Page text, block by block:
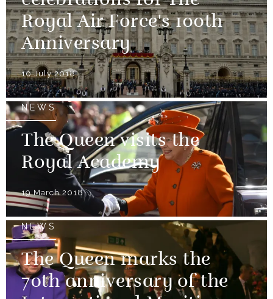
Royal Air Force's 100th
Anniversary
10 July 2018
NEWS
The Queen visits the
Royal Academy
19 March 2018
NEWS
The Queen marks the
70th anniversary of the